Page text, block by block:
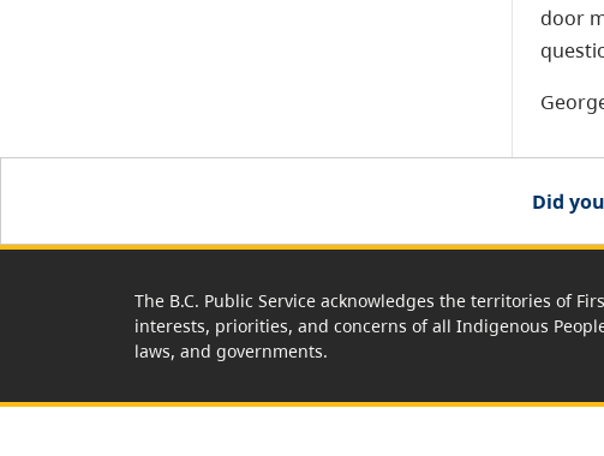
door
Did
The B.C. Public Service acknowledges the territories of
interests, priorities, and concerns of all Indigenous
laws, and governments.